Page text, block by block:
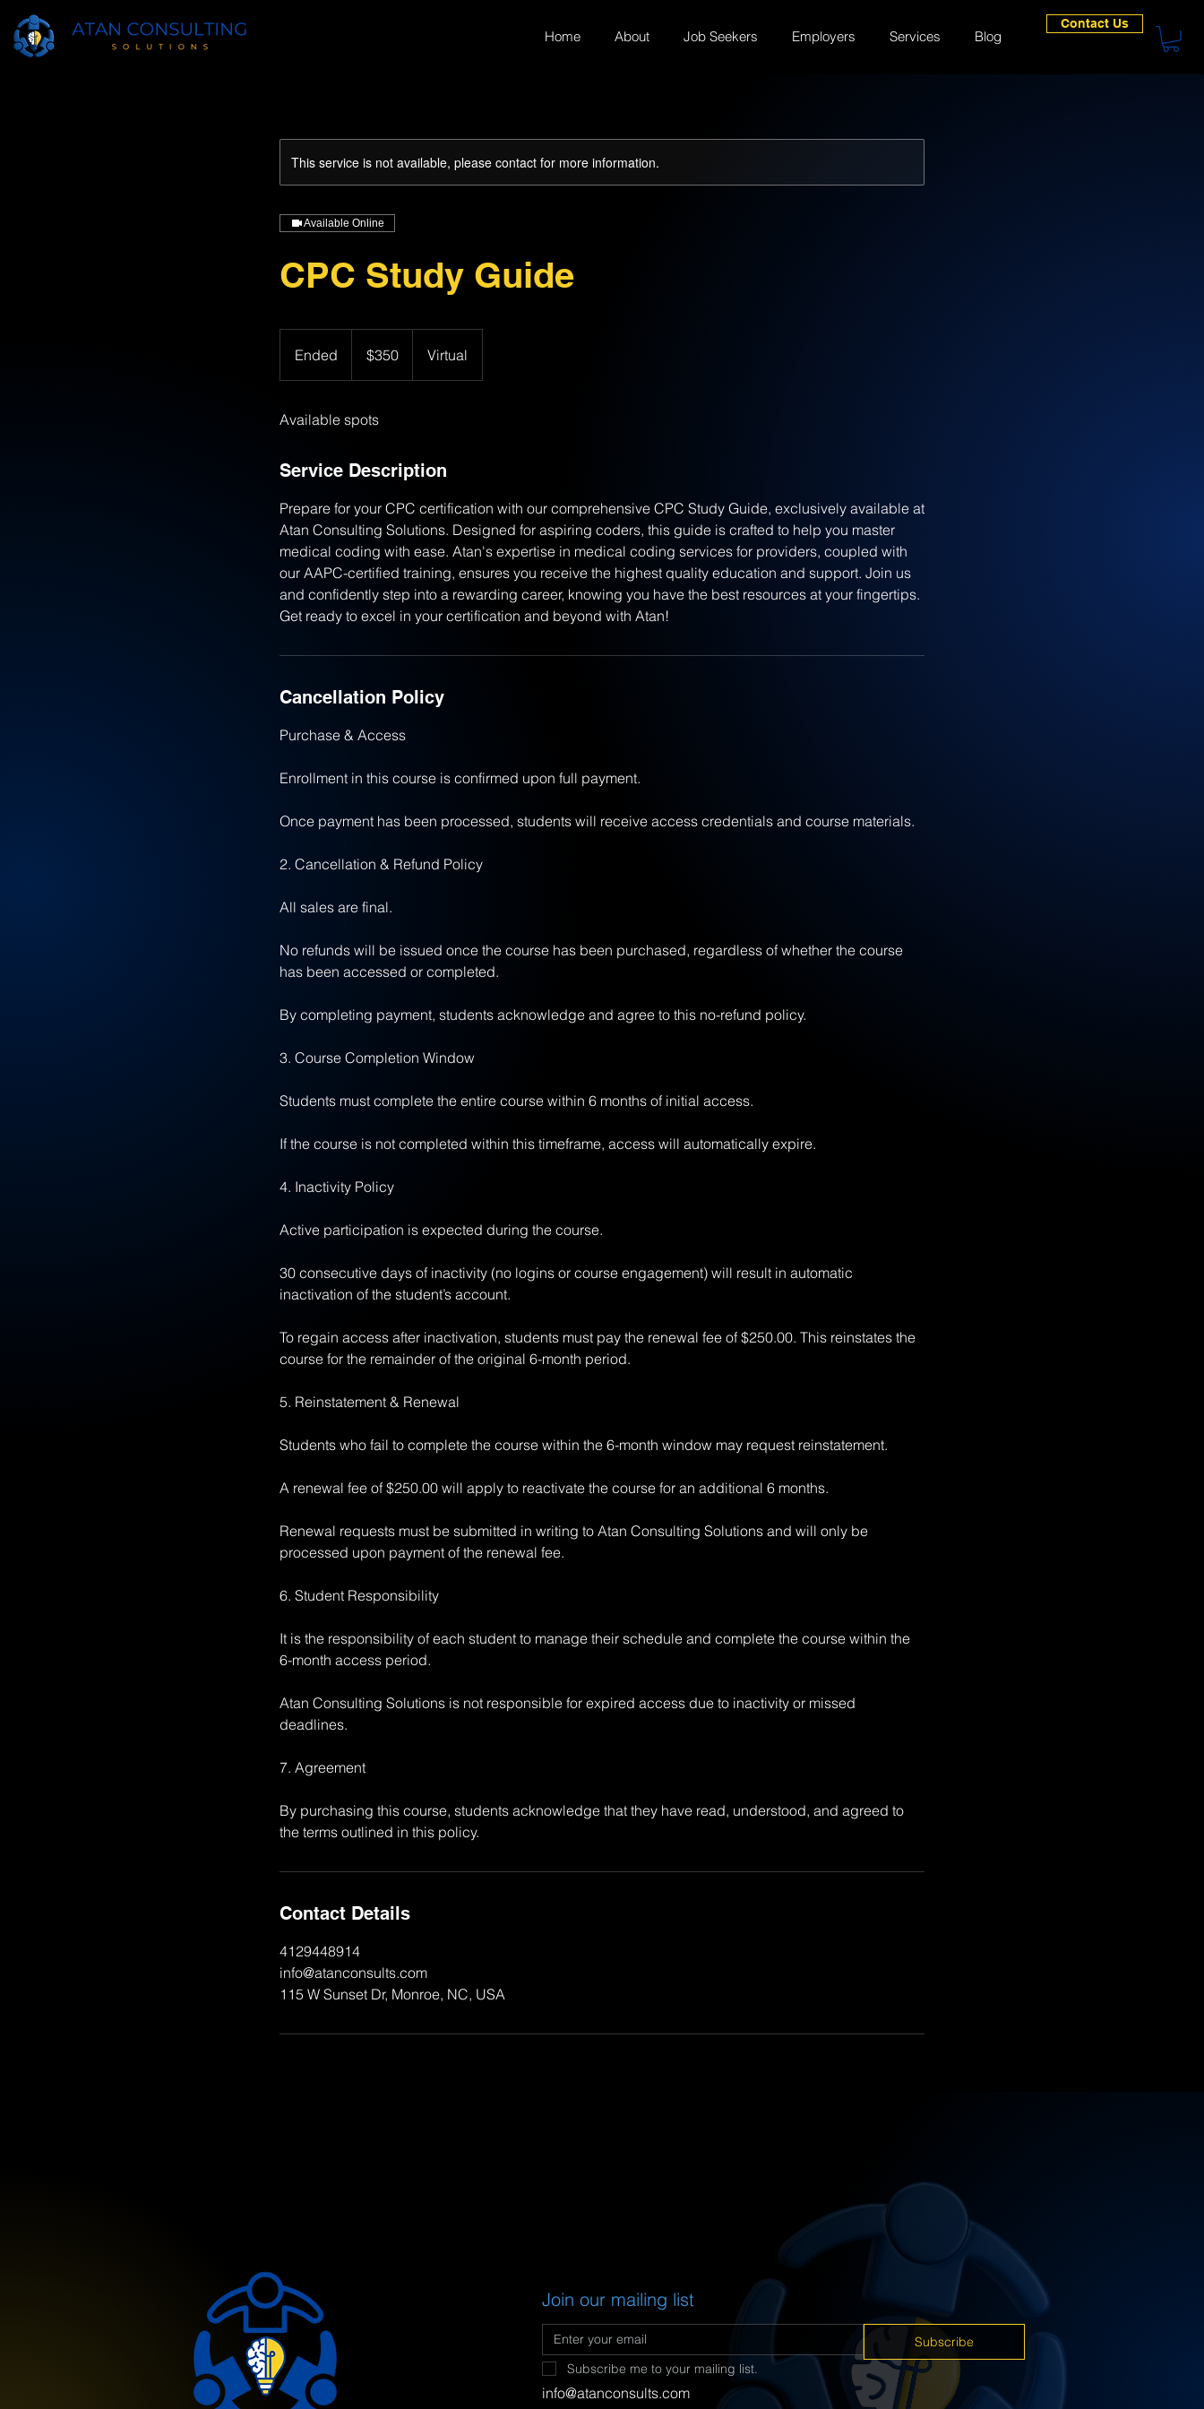
Home About Job Seekers Employers Services Blog
Contact Us
This service is not available, please contact for more information.
Available Online
CPC Study Guide
Ended
n
e
dollars$350 Virtual
Available spots
Service Description
Prepare for your CPC certification with our comprehensive CPC Study Guide, exclusively available at
Atan Consulting Solutions. Designed for aspiring coders, this guide is crafted to help you master
medical coding with ease. Atan's expertise in medical coding services for providers, coupled with
our AAPC-certified training, ensures you receive the highest quality education and support. Join us
and confidently step into a rewarding career, knowing you have the best resources at your fingertips.
Get ready to excel in your certification and beyond with Atan!
Cancellation Policy
Purchase & Access
Enrollment in this course is confirmed upon full payment.
Once payment has been processed, students will receive access credentials and course materials.
2. Cancellation & Refund Policy
All sales are final.
No refunds will be issued once the course has been purchased, regardless of whether the course
has been accessed or completed.
By completing payment, students acknowledge and agree to this no-refund policy.
3. Course Completion Window
Students must complete the entire course within 6 months of initial access.
If the course is not completed within this timeframe, access will automatically expire.
4. Inactivity Policy
Active participation is expected during the course.
30 consecutive days of inactivity (no logins or course engagement) will result in automatic
inactivation of the student’s account.
To regain access after inactivation, students must pay the renewal fee of $250.00. This reinstates the
course for the remainder of the original 6-month period.
5. Reinstatement & Renewal
Students who fail to complete the course within the 6-month window may request reinstatement.
A renewal fee of $250.00 will apply to reactivate the course for an additional 6 months.
Renewal requests must be submitted in writing to Atan Consulting Solutions and will only be
processed upon payment of the renewal fee.
6. Student Responsibility
It is the responsibility of each student to manage their schedule and complete the course within the
6-month access period.
Atan Consulting Solutions is not responsible for expired access due to inactivity or missed
deadlines.
7. Agreement
By purchasing this course, students acknowledge that they have read, understood, and agreed to
the terms outlined in this policy.
Contact Details
4129448914
info@atanconsults.com
115 W Sunset Dr, Monroe, NC, USA
Join our mailing list
Subscribe
Subscribe me to your mailing list.
info@atanconsults.com